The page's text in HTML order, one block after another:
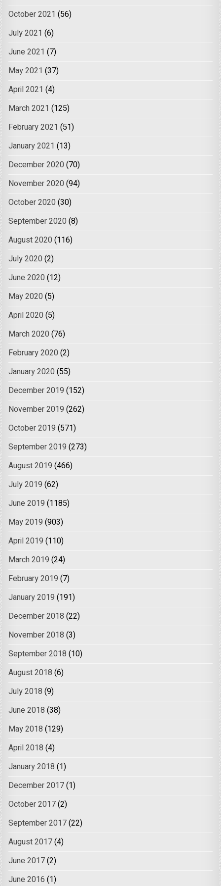
October 2021 (56)
July 2021 (6)
June 2021 (7)
May 2021 (37)
April 2021 (4)
March 2021 (125)
February 2021 (51)
January 2021 (13)
December 2020 (70)
November 2020 (94)
October 2020 (30)
September 2020 (8)
August 2020 (116)
July 2020 (2)
June 2020 (12)
May 2020 (5)
April 2020 (5)
March 2020 (76)
February 2020 (2)
January 2020 (55)
December 2019 (152)
November 2019 (262)
October 2019 (571)
September 2019 (273)
August 2019 (466)
July 2019 (62)
June 2019 (1185)
May 2019 (903)
April 2019 (110)
March 2019 (24)
February 2019 (7)
January 2019 (191)
December 2018 (22)
November 2018 (3)
September 2018 (10)
August 2018 (6)
July 2018 (9)
June 2018 (38)
May 2018 (129)
April 2018 (4)
January 2018 (1)
December 2017(1)
October 2017(2)
September 2017(22)
August 2017(4)
June 2017(2)
June 2016 (1)